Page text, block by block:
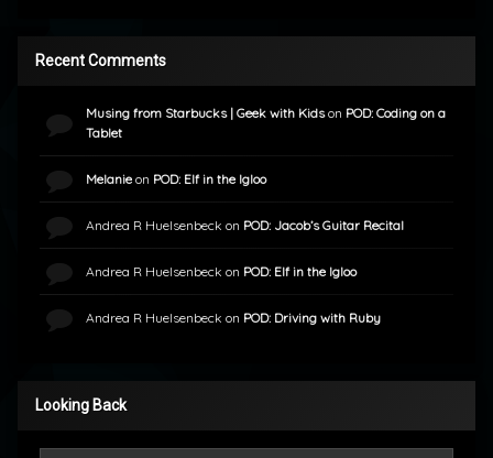
Recent Comments
Musing from Starbucks | Geek with Kidson POD: Coding on a
Tablet
Melanieon POD: Elf in the Igloo
Andrea R Huelsenbeck on POD: Jacob’s Guitar Recital
Andrea R Huelsenbeck on POD: Elf in the Igloo
Andrea R Huelsenbeck on POD: Driving with Ruby
Looking Back